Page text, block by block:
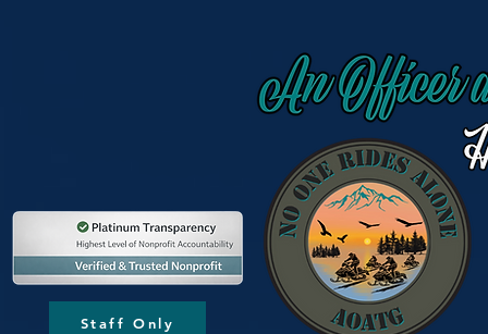
Staff Only